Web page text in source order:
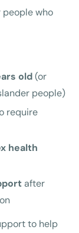
people who
old(or
people)
require
health
after
to help